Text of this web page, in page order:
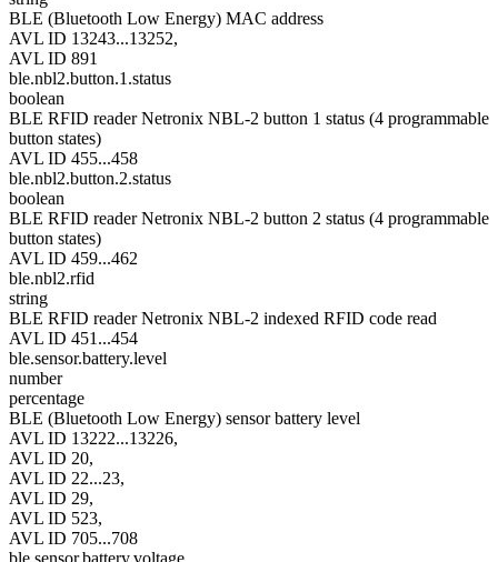
BLE (Bluetooth Low Energy) MAC address
AVL ID 13243...13252,
AVL ID 891
ble.nbl2.button.1.status
boolean
BLE RFID reader Netronix NBL-2 button 1 status (4 programmable
button states)
AVL ID 455...458
ble.nbl2.button.2.status
boolean
BLE RFID reader Netronix NBL-2 button 2 status (4 programmable
button states)
AVL ID 459...462
ble.nbl2.rfid
string
BLE RFID reader Netronix NBL-2 indexed RFID code read
AVL ID 451...454
ble.sensor.battery.level
number
percentage
BLE (Bluetooth Low Energy) sensor battery level
AVL ID 13222...13226,
AVL ID 20,
AVL ID 22...23,
AVL ID 29,
AVL ID 523,
AVL ID 705...708
ble.sensor.battery.voltage